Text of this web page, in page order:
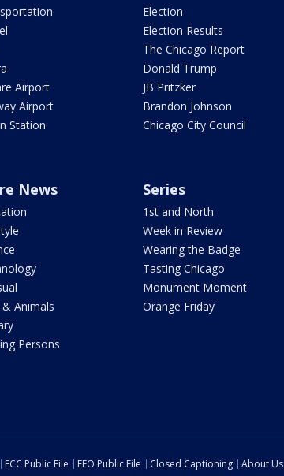
Airport
Airport
Station
Election
Election Results
The Chicago Report
Donald Trump
JB Pritzker
Brandon Johnson
Chicago City Council
News
Animals
Persons
Series
1st and North
Week in Review
Wearing the Badge
Tasting Chicago
Monument Moment
Orange Friday
FCC Public File EEO Public File Closed Captioning About Us